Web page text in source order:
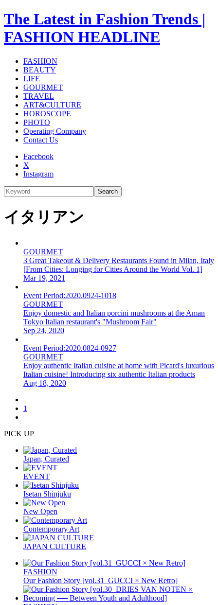
The Latest in Fashion Trends |
FASHION HEADLINE
FASHION
BEAUTY
LIFE
GOURMET
TRAVEL
ART&CULTURE
HOROSCOPE
PHOTO
Operating Company
Contact Us
Facebook
X
Instagram
Search
イタリアン
GOURMET
3 Great Takeout & Delivery Restaurants Found in Milan, Italy
[From Cities: Longing for Cities Around the World Vol. 1]
Mar 19, 2021
Event Period:2020.0924-1018
GOURMET
Enjoy domestic and Italian porcini mushrooms at the Aman
Tokyo Italian restaurant's "Mushroom Fair"
Sep 24, 2020
Event Period:2020.0824-0927
GOURMET
Enjoy authentic Italian cuisine at home with Picard's luxurious
Italian cuisine! Introducing six authentic Italian products
Aug 18, 2020
1
PICK UP
Japan, Curated
EVENT
Isetan Shinjuku
New Open
Contemporary Art
JAPAN CULTURE
FASHION
Our Fashion Story [vol.31_GUCCI × New Retro]